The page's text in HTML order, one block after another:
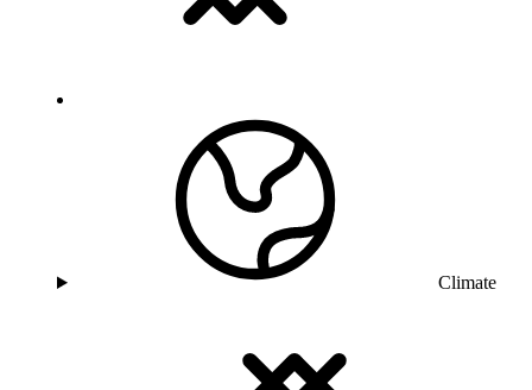
Climate